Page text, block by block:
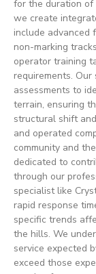
for the duration of
we create
include advanced
non-marking
operator training
requirements.
assessments to
terrain, ensuring
structural shift
and operated
community and
dedicated to
through our
specialist like
rapid response
specific trends
the hills. We
service expected
exceed those